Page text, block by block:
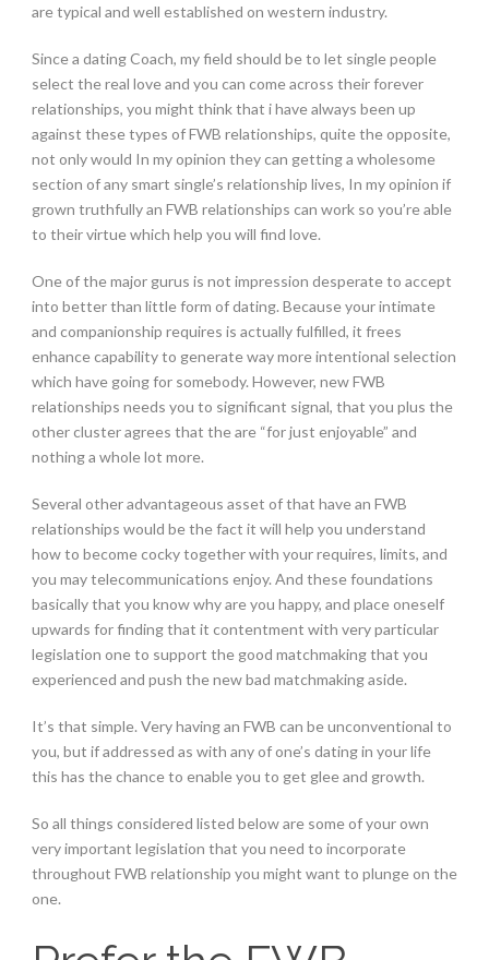
are typical and well established on western industry.
Since a dating Coach, my field should be to let single people
select the real love and you can come across their forever
relationships, you might think that i have always been up
against these types of FWB relationships, quite the opposite,
not only would In my opinion they can getting a wholesome
section of any smart single’s relationship lives, In my opinion if
grown truthfully an FWB relationships can work so you’re able
to their virtue which help you will find love.
One of the major gurus is not impression desperate to accept
into better than little form of dating. Because your intimate
and companionship requires is actually fulfilled, it frees
enhance capability to generate way more intentional selection
which have going for somebody. However, new FWB
relationships needs you to significant signal, that you plus the
other cluster agrees that the are “for just enjoyable” and
nothing a whole lot more.
Several other advantageous asset of that have an FWB
relationships would be the fact it will help you understand
how to become cocky together with your requires, limits, and
you may telecommunications enjoy. And these foundations
basically that you know why are you happy, and place oneself
upwards for finding that it contentment with very particular
legislation one to support the good matchmaking that you
experienced and push the new bad matchmaking aside.
It’s that simple. Very having an FWB can be unconventional to
you, but if addressed as with any of one’s dating in your life
this has the chance to enable you to get glee and growth.
So all things considered listed below are some of your own
very important legislation that you need to incorporate
throughout FWB relationship you might want to plunge on the
one.